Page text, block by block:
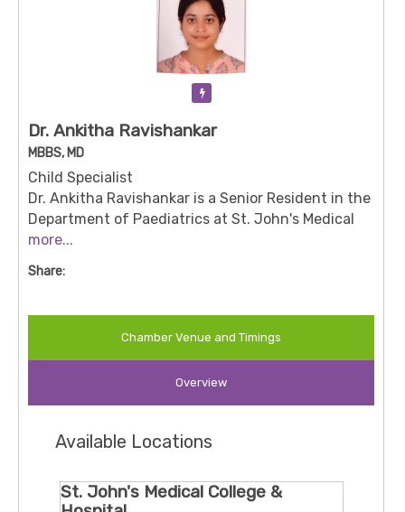
Dr. Ankitha Ravishankar
MBBS, MD
Child Specialist
Dr. Ankitha Ravishankar is a Senior Resident in the
Department of Paediatrics at St. John's Medical
College Hospital, Bengaluru.
and an MD in Medicine, and joined the institution
more...
Share:
Chamber Venue and Timings
Overview
Available Locations
St. John's Medical College &